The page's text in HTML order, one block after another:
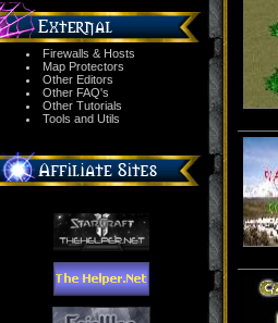
Firewalls & Hosts
Map Protectors
Other Editors
Other FAQ's
Other Tutorials
Tools and Utils